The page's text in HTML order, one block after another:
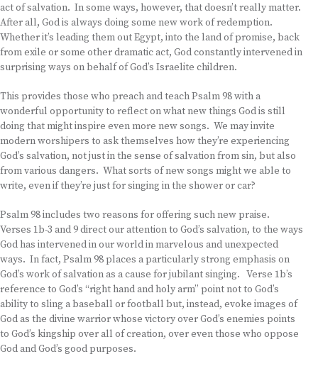
act of salvation. In some ways, however, that doesn’t really matter.
After all, God is always doing some new work of redemption.
Whether it’s leading them out Egypt, into the land of promise, back
from exile or some other dramatic act, God constantly intervened in
surprising ways on behalf of God’s Israelite children.
This provides those who preach and teach Psalm 98 with a
wonderful opportunity to reflect on what new things God is still
doing that might inspire even more new songs. We may invite
modern worshipers to ask themselves how they’re experiencing
God’s salvation, not just in the sense of salvation from sin, but also
from various dangers. What sorts of new songs might we able to
write, even if they’re just for singing in the shower or car?
Psalm 98 includes two reasons for offering such new praise.
Verses 1b-3 and 9 direct our attention to God’s salvation, to the ways
God has intervened in our world in marvelous and unexpected
ways. In fact, Psalm 98 places a particularly strong emphasis on
God’s work of salvation as a cause for jubilant singing. Verse 1b’s
reference to God’s “right hand and holy arm” point not to God’s
ability to sling a baseball or football but, instead, evoke images of
God as the divine warrior whose victory over God’s enemies points
to God’s kingship over all of creation, over even those who oppose
God and God’s good purposes.